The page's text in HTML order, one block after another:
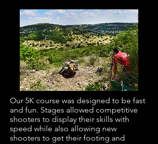
Our 5K course was designed to be fast
and fun. Stages allowed competitive
shooters to display their skills with
speed while also allowing new
shooters to get their footing and